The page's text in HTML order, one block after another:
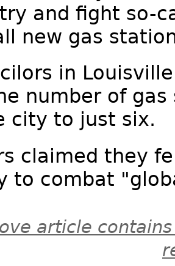
and fight so-
new gas
in
number of
city to just six.
claimed they
to combat
article